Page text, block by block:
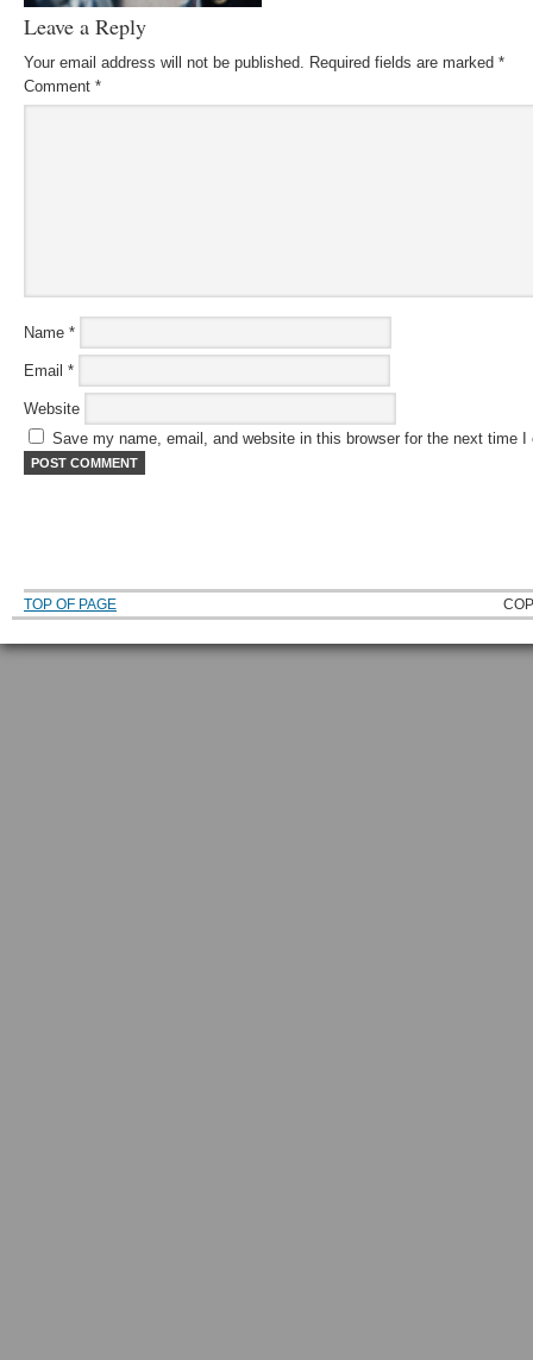
Leave a Reply
Your email address will not be published. Required fields are marked *
Comment *
Name *
Email *
Website
Save my name, email, and website in this browser for the next time I
TOP OF PAGE